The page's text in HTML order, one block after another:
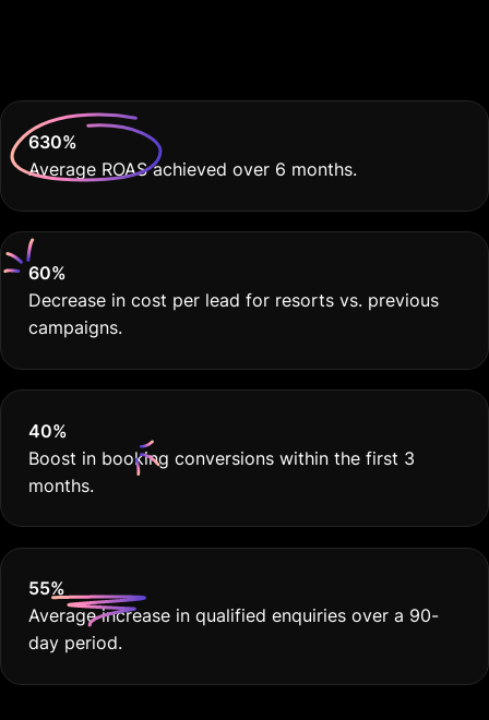
630%
Average ROAS achieved over 6 months.
60%
Decrease in cost per lead for resorts vs. previous
campaigns.
40%
Boost in booking conversions within the first 3
months.
55%
Average increase in qualified enquiries over a 90-
day period.